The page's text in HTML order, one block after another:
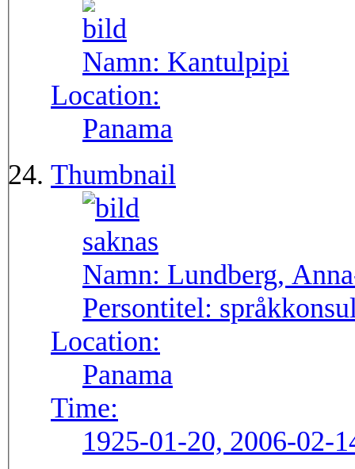
Namn: Kantulpipi
Location:
Panama
Thumbnail
Namn: Lundberg,
Persontitel:
Location:
Panama
Time:
1925-01-20, 2006-02-